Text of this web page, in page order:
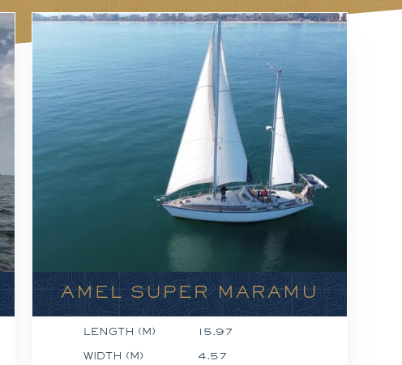
AMEL SUPER MARAMU
LENGTH (M) 15.97
WIDTH (M) 4.57